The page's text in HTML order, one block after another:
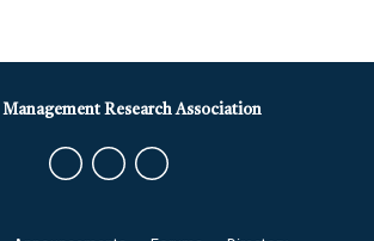
Research Association